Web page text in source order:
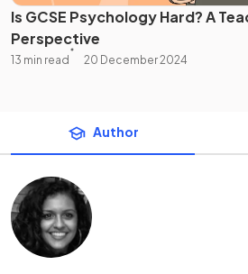
Is GCSE Psychology Hard? A
Perspective
13 min read 20 December 2024
Author